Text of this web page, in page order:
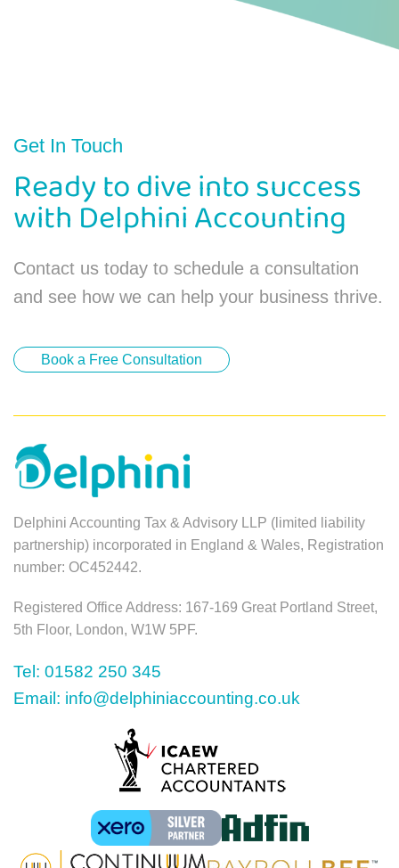
Get In Touch
Ready to dive into success
with Delphini Accounting
Contact us today to schedule a consultation
and see how we can help your business thrive.
Book a Free Consultation
Delphini Accounting Tax & Advisory LLP (limited liability
partnership) incorporated in England & Wales, Registration
number: OC452442.
Registered Office Address: 167-169 Great Portland Street,
5th Floor, London, W1W 5PF.
Tel: 01582 250 345
Email: info@delphiniaccounting.co.uk